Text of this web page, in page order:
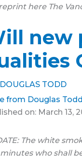
here The
new
DOUGLAS TODD
from Douglas Todd
on: March 13,
The white
who shall